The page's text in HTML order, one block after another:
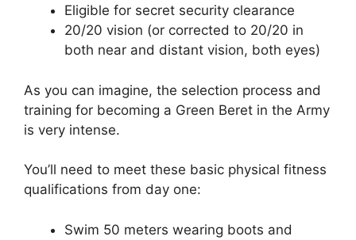
Eligible for secret security clearance
20/20 vision (or corrected to 20/20 in
both near and distant vision, both eyes)
As you can imagine, the selection process and
training for becoming a Green Beret in the Army
is very intense.
You’ll need to meet these basic physical fitness
qualifications from day one:
Swim 50 meters wearing boots and